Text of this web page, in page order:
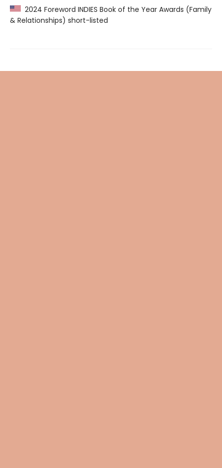
2024 Foreword INDIES Book of the Year Awards (Family
& Relationships) short-listed